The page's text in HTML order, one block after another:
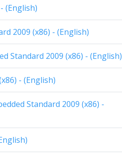
(English)
2009 (x86) - (English)
Standard 2009 (x86) - (English)
- (English)
Standard 2009 (x86) -